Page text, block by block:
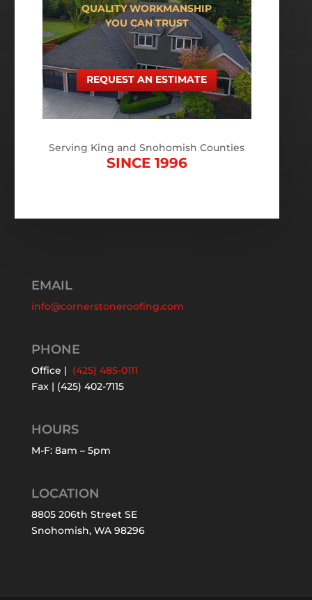
QUALITY WORKMANSHIP
YOU CAN TRUST
REQUEST AN ESTIMATE
Serving King and Snohomish Counties
SINCE 1996
EMAIL
info@cornerstoneroofing.com
PHONE
Office | (425) 485-0111
Fax | (425) 402-7115
HOURS
M-F: 8am – 5pm
LOCATION
8805 206th Street SE
Snohomish, WA 98296